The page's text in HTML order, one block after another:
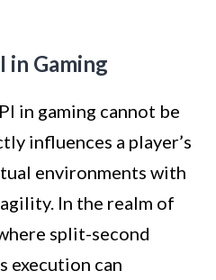
in Gaming
in gaming cannot be
influences a player’s
environments with
In the realm of
split-second
execution can